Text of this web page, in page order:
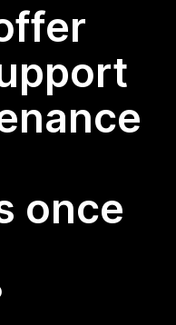
once